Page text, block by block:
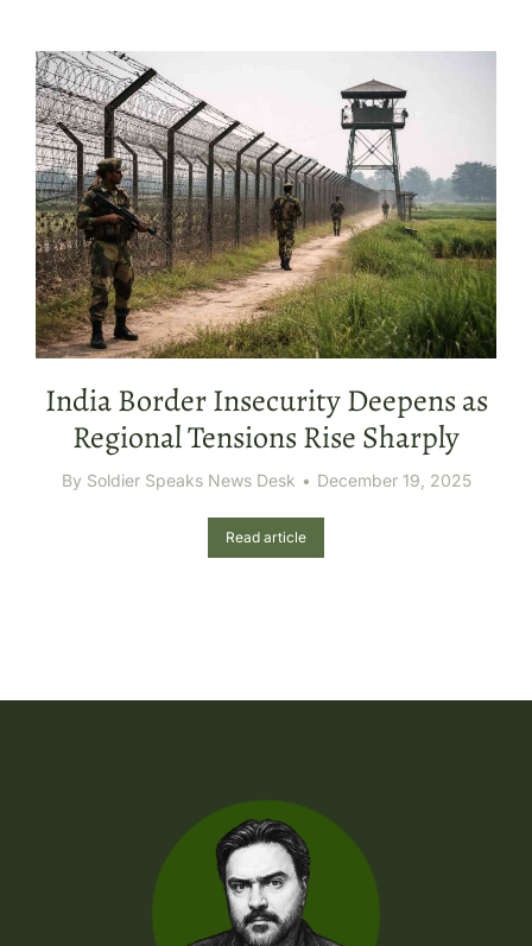
India Border Insecurity Deepens as
Regional Tensions Rise Sharply
By Soldier Speaks News Desk December 19, 2025
Read article